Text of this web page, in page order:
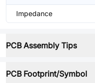
Impedance
PCB Assembly Tips
PCB Footprint/Symbol